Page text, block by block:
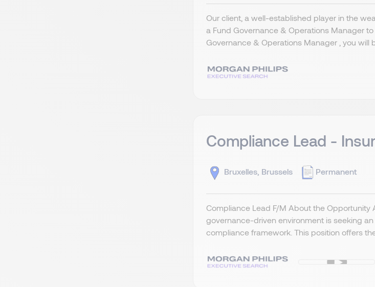
Our client, a well-established player in the
a Fund Governance & Operations Manager
Governance & Operations Manager , you will
Compliance Lead -
Bruxelles, Brussels Permanent
Compliance Lead F/M About the
governance-driven environment is seeking
compliance framework. This position offers